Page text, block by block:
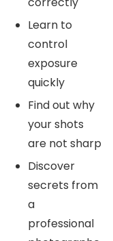
Learn to
control
exposure
quickly
Find out why
your shots
are not sharp
Discover
secrets from
a
professional